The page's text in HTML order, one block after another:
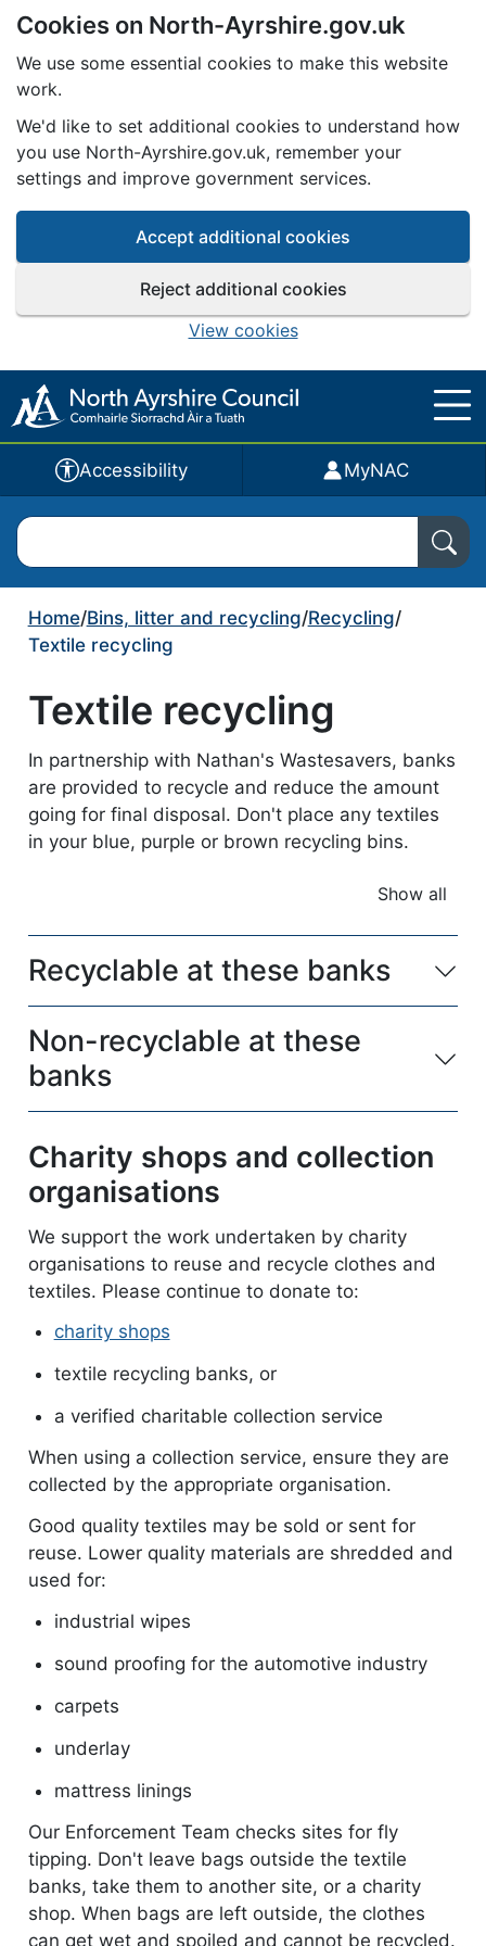
Skip to main content
Cookies on North-Ayrshire.gov.uk
We use some essential cookies to make this website
work.
We'd like to set additional cookies to understand how
you use North-Ayrshire.gov.uk, remember your
settings and improve government services.
Accept additional cookies
Reject additional cookies
View cookies
Accessibility MyNAC
Search North Ayrshire Council
Home/Bins, litter and recycling/Recycling/
Textile recycling
Textile recycling
In partnership with Nathan's Wastesavers, banks
are provided to recycle and reduce the amount
going for final disposal. Don't place any textiles
in your blue, purple or brown recycling bins.
Show all
Recyclable at these banks
Non-recyclable at these
banks
Charity shops and collection
organisations
We support the work undertaken by charity
organisations to reuse and recycle clothes and
textiles. Please continue to donate to:
charity shops
textile recycling banks, or
a verified charitable collection service
When using a collection service, ensure they are
collected by the appropriate organisation.
Good quality textiles may be sold or sent for
reuse. Lower quality materials are shredded and
used for:
industrial wipes
sound proofing for the automotive industry
carpets
underlay
mattress linings
Our Enforcement Team checks sites for fly
tipping. Don't leave bags outside the textile
banks, take them to another site, or a charity
shop. When bags are left outside, the clothes
can get wet and spoiled and cannot be recycled.